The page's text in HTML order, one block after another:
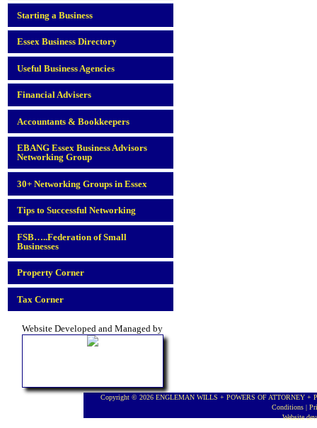
Starting a Business
Essex Business Directory
Useful Business Agencies
Financial Advisers
Accountants & Bookkeepers
EBANG Essex Business Advisors
Networking Group
30+ Networking Groups in Essex
Tips to Successful Networking
FSB…..Federation of Small
Businesses
Property Corner
Tax Corner
Website Developed and Managed by
Copyright © 2026 ENGLEMAN WILLS + POWERS OF ATTORNEY +
Conditions |
Website